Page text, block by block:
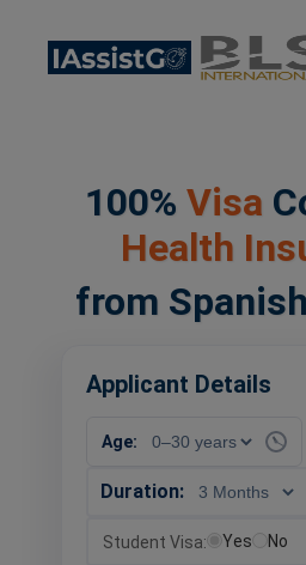
100% Visa
Health
from
Applicant Details
Age:
Duration:
Student Visa: Yes No